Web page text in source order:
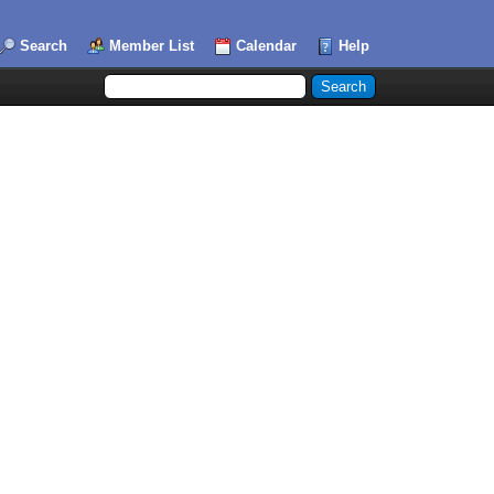
Search Member List Calendar Help